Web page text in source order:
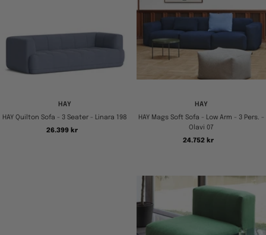
HAY
HAY Quilton Sofa - 3 Seater - Linara 198
Tilbudspris
26.399 kr
HAY
HAY Mags Soft Sofa - Low Arm - 3 Pers. -
Olavi 07
Tilbudspris
24.752 kr